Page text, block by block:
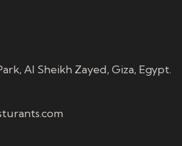
Al Sheikh Zayed, Giza, Egypt.